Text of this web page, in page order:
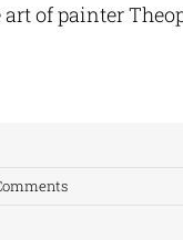
of painter